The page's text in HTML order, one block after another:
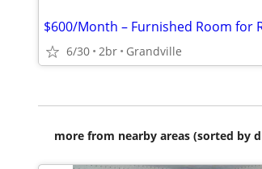
6/30 2br Grandville
more from nearby areas (sorted by